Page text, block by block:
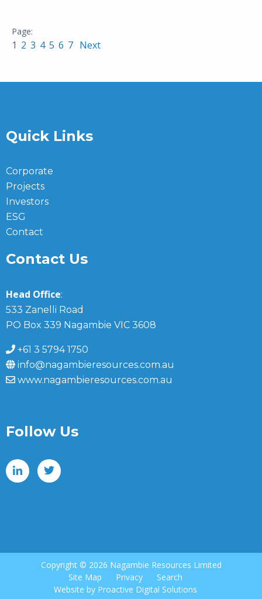
1 2 3 4 5 6 7 Next
Quick Links
Corporate
Projects
Investors
ESG
Contact
Contact Us
Head Office:
533 Zanelli Road
PO Box 339 Nagambie VIC 3608
+61 3 5794 1750
info@nagambieresources.com.au
www.nagambieresources.com.au
Follow Us
Copyright © 2026 Nagambie Resources Limited
Site Map
Privacy
Search
Website by Proactive Digital Solutions